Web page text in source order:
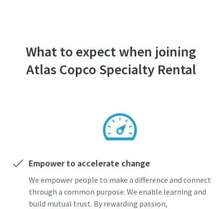
What to expect when joining
Atlas Copco Specialty Rental
Empower to accelerate change
We empower people to make a difference and connect
through a common purpose. We enable learning and
build mutual trust. By rewarding passion,